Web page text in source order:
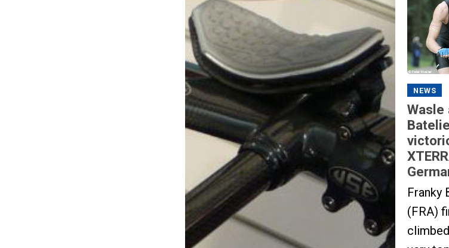
NEWS
Wasle
Franky
(FRA)